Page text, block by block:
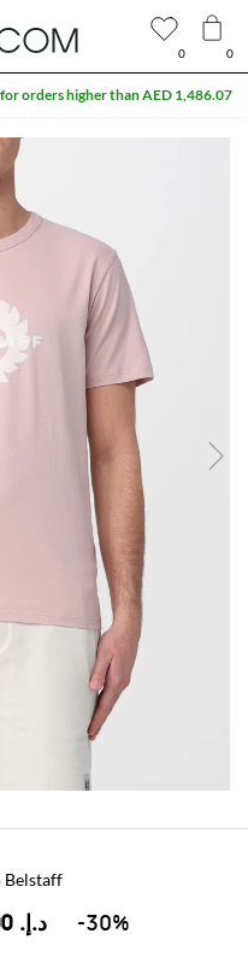
Belstaff
د.إ.‏ 198.00 -30%
0 0
orders higher than AED 1,486.07